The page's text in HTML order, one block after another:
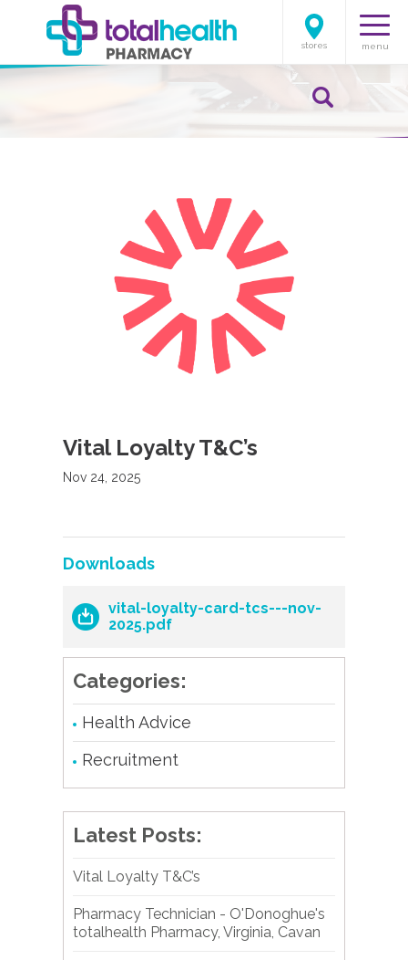
stores menu
Vital Loyalty T&C’s
Nov 24, 2025
Downloads
vital-loyalty-card-tcs---nov-
2025.pdf
Categories:
Health Advice
Recruitment
Latest Posts:
Vital Loyalty T&C’s
Pharmacy Technician - O'Donoghue's
totalhealth Pharmacy, Virginia, Cavan